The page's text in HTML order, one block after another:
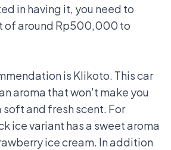
in having it, you need to
of around Rp500,000 to
is Klikoto. This car
aroma that won't make you
soft and fresh scent. For
ice variant has a sweet aroma
ice cream. In addition